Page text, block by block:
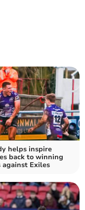
helps inspire
back to winning
against Exiles